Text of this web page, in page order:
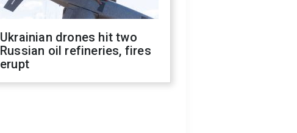
Ukrainian drones hit two
Russian oil refineries, fires
erupt